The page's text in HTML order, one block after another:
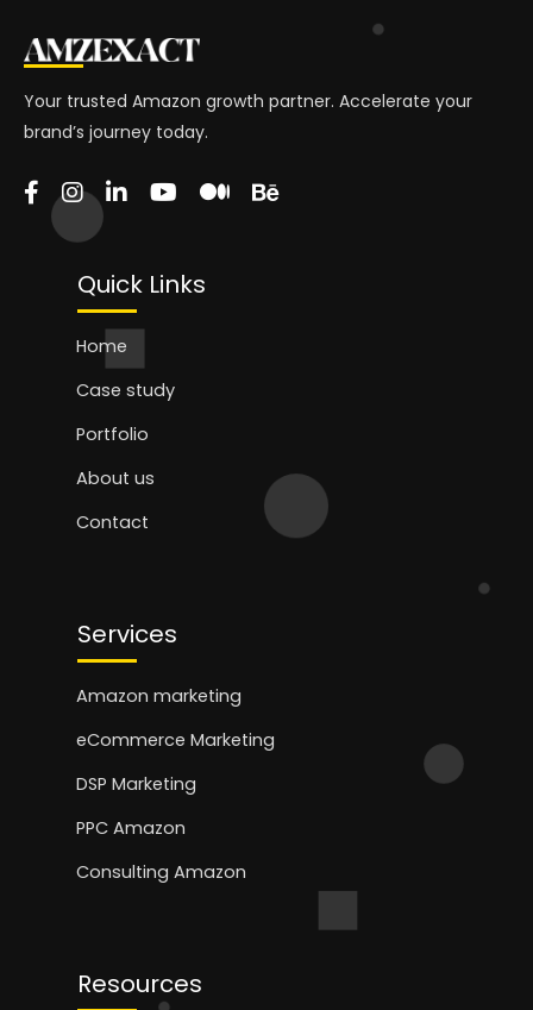
Your trusted Amazon growth partner. Accelerate your
brand’s journey today.
Quick Links
Home
Case study
Portfolio
About us
Contact
Services
Amazon marketing
eCommerce Marketing
DSP Marketing
PPC Amazon
Consulting Amazon
Resources